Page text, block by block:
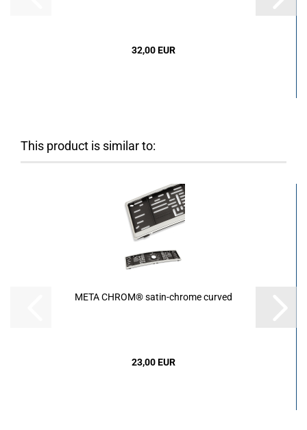
32,00 EUR
This product is similar to:
META CHROM® satin-chrome curved
23,00 EUR